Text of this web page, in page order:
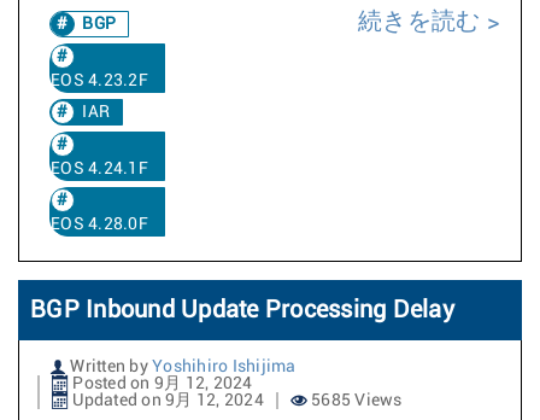
BGP
EOS 4.23.2F
IAR
EOS 4.24.1F
EOS 4.28.0F
続きを読む
BGP Inbound Update Processing Delay
Written by Yoshihiro Ishijima
Posted on 9月 12, 2024
Updated on 9月 12, 2024
5685 Views